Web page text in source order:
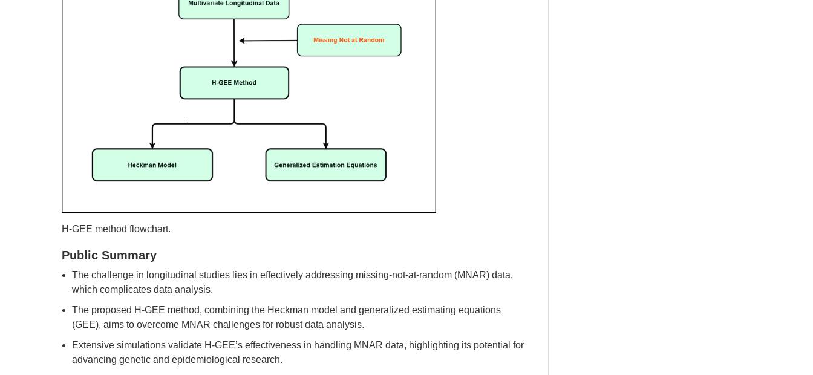
H-GEE method flowchart.
Public Summary
The challenge in longitudinal studies lies in effectively addressing missing-not-at-random (MNAR) data,
which complicates data analysis.
The proposed H-GEE method, combining the Heckman model and generalized estimating equations
(GEE), aims to overcome MNAR challenges for robust data analysis.
Extensive simulations validate H-GEE’s effectiveness in handling MNAR data, highlighting its potential for
advancing genetic and epidemiological research.